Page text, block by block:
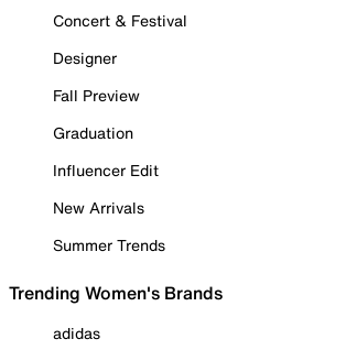
Concert & Festival
Designer
Fall Preview
Graduation
Influencer Edit
New Arrivals
Summer Trends
Trending Women's Brands
adidas